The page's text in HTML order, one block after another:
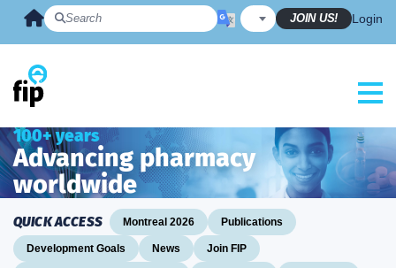
JOIN US! Login
100+ years
Advancing pharmacy
worldwide
QUICK ACCESS Montreal 2026 Publications
Development Goals News Join FIP